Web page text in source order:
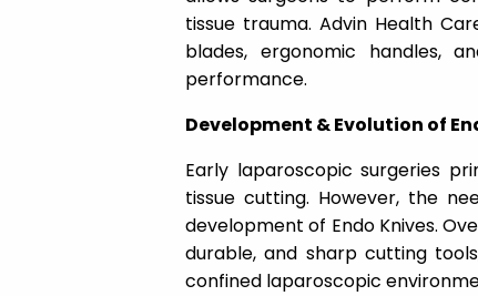
tissue trauma. Advin Health
blades, ergonomic handles,
performance.
Development & Evolution of
Early laparoscopic surgeries
tissue cutting. However, the
development of Endo Knives.
durable, and sharp cutting
confined laparoscopic